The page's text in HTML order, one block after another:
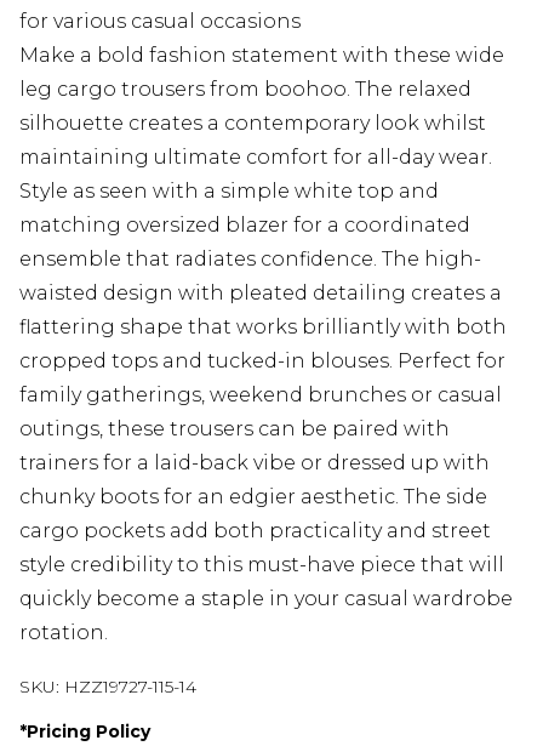
for various casual occasions
Make a bold fashion statement with these wide
leg cargo trousers from boohoo. The relaxed
silhouette creates a contemporary look whilst
maintaining ultimate comfort for all-day wear.
Style as seen with a simple white top and
matching oversized blazer for a coordinated
ensemble that radiates confidence. The high-
waisted design with pleated detailing creates a
flattering shape that works brilliantly with both
cropped tops and tucked-in blouses. Perfect for
family gatherings, weekend brunches or casual
outings, these trousers can be paired with
trainers for a laid-back vibe or dressed up with
chunky boots for an edgier aesthetic. The side
cargo pockets add both practicality and street
style credibility to this must-have piece that will
quickly become a staple in your casual wardrobe
rotation.
SKU: HZZ19727-115-14
*Pricing Policy